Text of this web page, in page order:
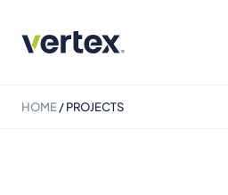
HOME/PROJECTS